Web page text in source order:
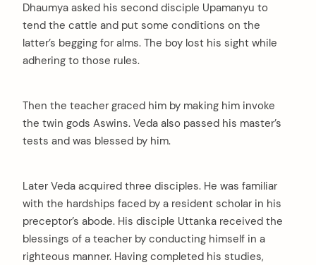
Dhaumya asked his second disciple Upamanyu to
tend the cattle and put some conditions on the
latter’s begging for alms. The boy lost his sight while
adhering to those rules.
Then the teacher graced him by making him invoke
the twin gods Aswins. Veda also passed his master’s
tests and was blessed by him.
Later Veda acquired three disciples. He was familiar
with the hardships faced by a resident scholar in his
preceptor’s abode. His disciple Uttanka received the
blessings of a teacher by conducting himself in a
righteous manner. Having completed his studies,